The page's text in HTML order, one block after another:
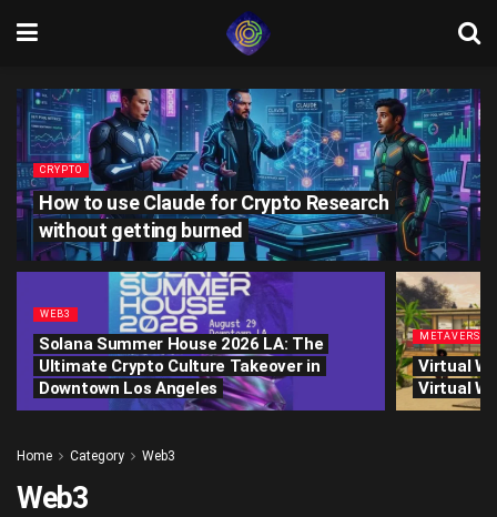
CRYPTO
How to use Claude for Crypto Research
without getting burned
WEB3
Solana Summer House 2026 LA: The
Ultimate Crypto Culture Takeover in
Downtown Los Angeles
METAVERSE
Virtual
Virtual
Home Category Web3
Web3